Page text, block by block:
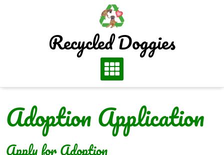
Recycled Doggies
Adoption Application
Apply for Adoption